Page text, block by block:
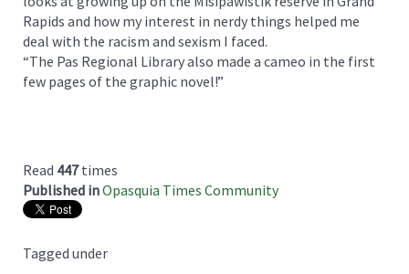
Rapids and how my interest in nerdy things helped me
deal with the racism and sexism I faced.
“The Pas Regional Library also made a cameo in the first
few pages of the graphic novel!”
Read 447times
Published inOpasquia Times Community
Tagged under